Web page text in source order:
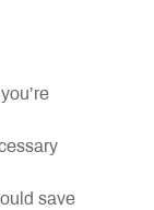
save